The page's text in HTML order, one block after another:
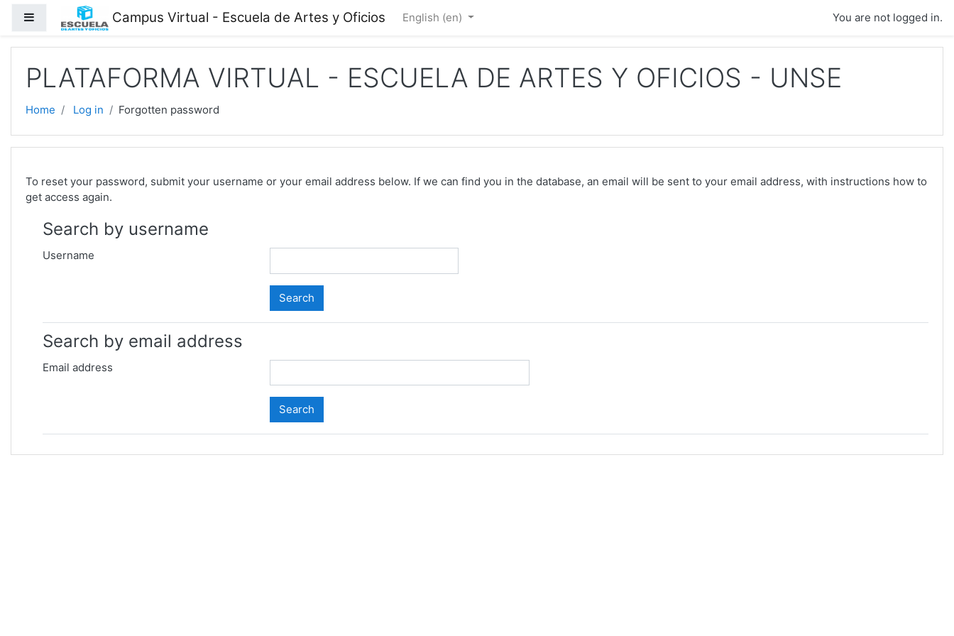
Skip to main content
Side panel Campus Virtual - Escuela de Artes y Oficios English ‎(en)‎ You are not logged in.
PLATAFORMA VIRTUAL - ESCUELA DE ARTES Y OFICIOS - UNSE
Home Log in Forgotten password
To reset your password, submit your username or your email address below. If we can find you in the database, an email will be sent to your email address, with instructions how to
get access again.
Search by username
Username
Search by email address
Email address